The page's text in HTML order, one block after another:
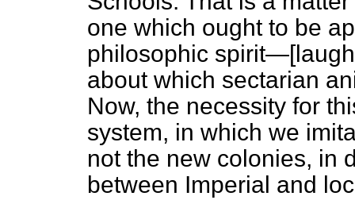
one which ought to be
philosophic spirit—[
about which sectarian
Now, the necessity for
system, in which we
not the new colonies, in
between Imperial and